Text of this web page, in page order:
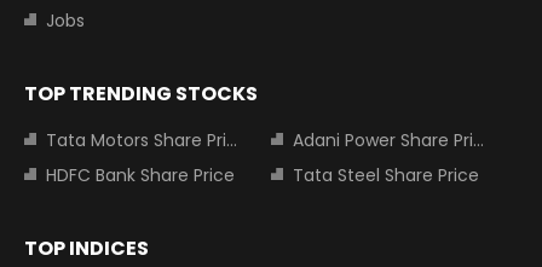
Jobs
TOP TRENDING STOCKS
Tata Motors Share Price
Adani Power Share Price
HDFC Bank Share Price
Tata Steel Share Price
TOP INDICES